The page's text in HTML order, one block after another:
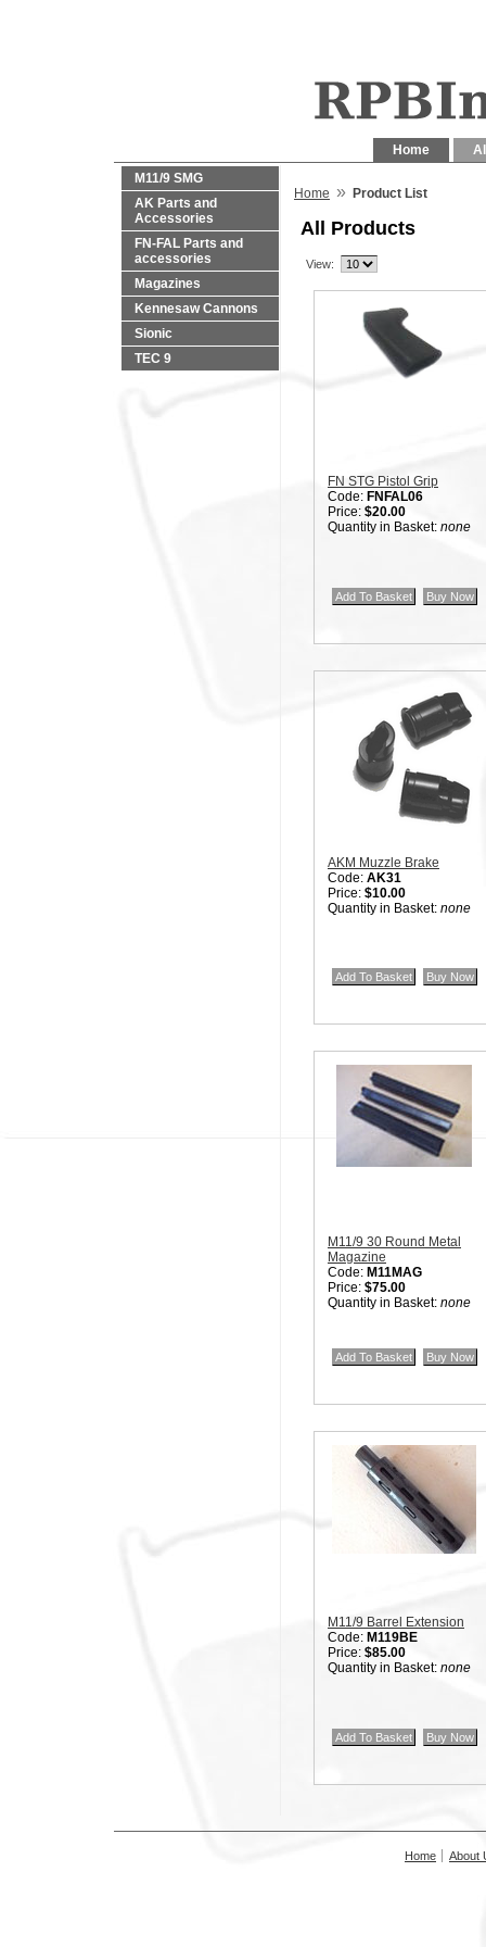
Home
M11/9 SMG
AK Parts and
Accessories
FN-FAL Parts and
accessories
Magazines
Kennesaw Cannons
Sionic
TEC 9
Home » Product List
All Products
View:
FN STG Pistol Grip
Code: FNFAL06
Price: $20.00
Quantity in Basket: none
AKM Muzzle Brake
Code: AK31
Price: $10.00
Quantity in Basket: none
M11/9 30 Round Metal
Magazine
Code: M11MAG
Price: $75.00
Quantity in Basket: none
M11/9 Barrel Extension
Code: M119BE
Price: $85.00
Quantity in Basket: none
Home About